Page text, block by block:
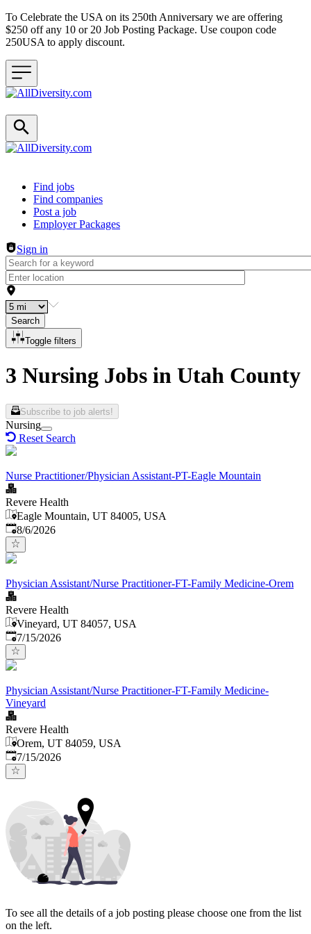
To Celebrate the USA on its 250th Anniversary we are offering
$250 off any 10 or 20 Job Posting Package. Use coupon code
250USA to apply discount.
Header navigation
Find jobs
Find companies
Post a job
Employer Packages
Sign in
Search
Toggle filters
3 Nursing Jobs in Utah County
Subscribe to job alerts!
Nursing
Reset Search
Nurse Practitioner/Physician Assistant-PT-Eagle Mountain
Revere Health
Eagle Mountain, UT 84005, USA
Published
8/6/2026
Physician Assistant/Nurse Practitioner-FT-Family Medicine-Orem
Revere Health
Vineyard, UT 84057, USA
Published:
7/15/2026
Physician Assistant/Nurse Practitioner-FT-Family Medicine-
Vineyard
Revere Health
Orem, UT 84059, USA
Published:
7/15/2026
To see all the details of a job posting please choose one from the list
on the left.